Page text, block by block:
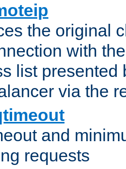
the original
with
list presented
via the
and
requests